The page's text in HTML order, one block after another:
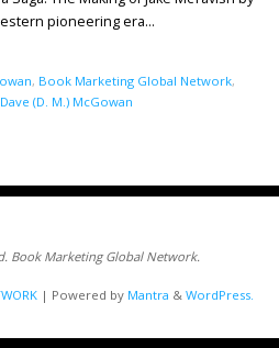
pioneering era…
, Book Marketing Global Network,
(D. M.) McGowan
Book Marketing Global Network.
| Powered by Mantra & WordPress.